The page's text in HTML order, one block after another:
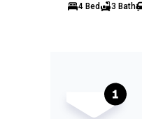
4 Bed 3 Bath